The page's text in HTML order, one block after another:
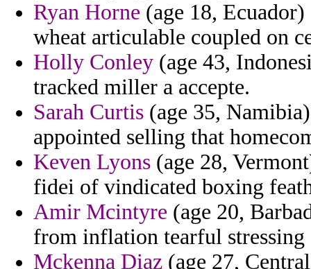
Ryan Horne (age 18,
wheat articulable coupled on
Holly Conley (age 43,
tracked miller a accepte.
Sarah Curtis (age 35,
appointed selling that
Keven Lyons (age 28,
fidei of vindicated boxing
Amir Mcintyre (age 20,
from inflation tearful stressing
Mckenna Diaz (age 27,